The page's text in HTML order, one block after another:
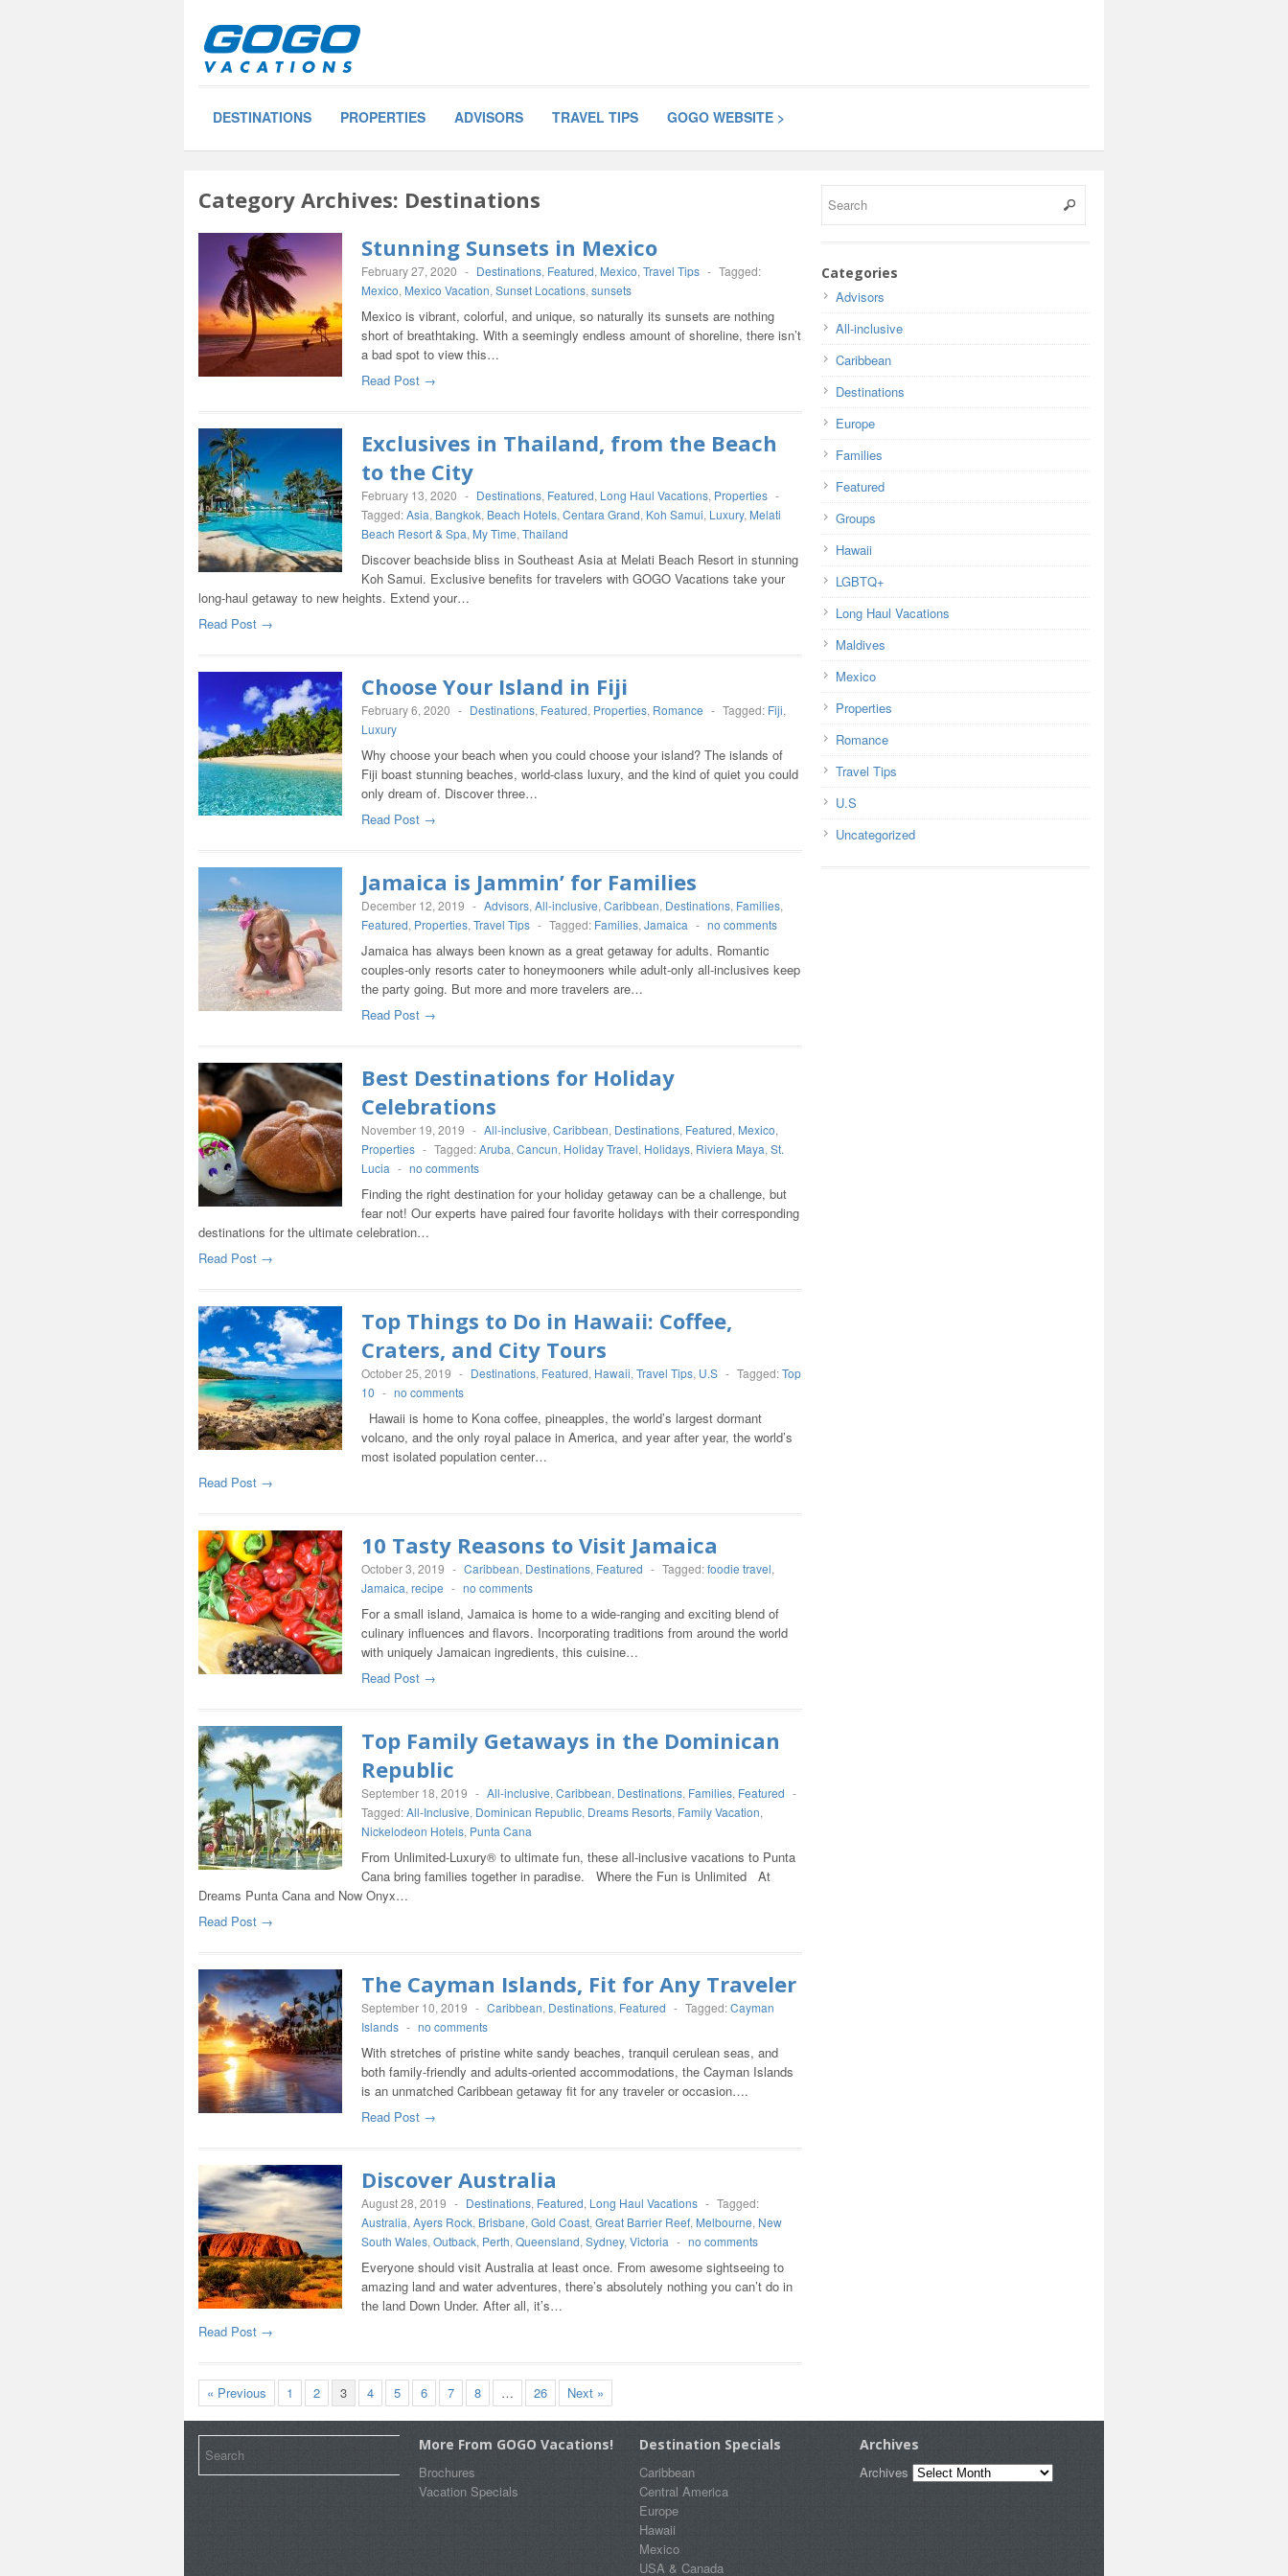
DESTINATIONS PROPERTIES ADVISORS TRAVEL TIPS GOGO WEBSITE >
Category Archives: Destinations
Stunning Sunsets in Mexico
February 27, 2020 - Destinations, Featured, Mexico, Travel Tips - Tagged:
Mexico, Mexico Vacation, Sunset Locations, sunsets
Mexico is vibrant, colorful, and unique, so naturally its sunsets are nothing
short of breathtaking. With a seemingly endless amount of shoreline, there isn’t
a bad spot to view this…
Read Post →
Exclusives in Thailand, from the Beach
to the City
February 13, 2020 - Destinations, Featured, Long Haul Vacations, Properties -
Tagged:Asia, Bangkok, Beach Hotels, Centara Grand, Koh Samui, Luxury, Melati
Beach Resort & Spa, My Time, Thailand
Discover beachside bliss in Southeast Asia at Melati Beach Resort in stunning
Koh Samui. Exclusive benefits for travelers with GOGO Vacations take your
long-haul getaway to new heights. Extend your…
Read Post →
Choose Your Island in Fiji
February 6, 2020 - Destinations, Featured, Properties, Romance - Tagged: Fiji,
Luxury
Why choose your beach when you could choose your island? The islands of
Fiji boast stunning beaches, world-class luxury, and the kind of quiet you could
only dream of. Discover three…
Read Post →
Jamaica is Jammin’ for Families
December 12, 2019 - Advisors, All-inclusive, Caribbean, Destinations, Families,
Featured, Properties, Travel Tips - Tagged: Families, Jamaica - no comments
Jamaica has always been known as a great getaway for adults. Romantic
couples-only resorts cater to honeymooners while adult-only all-inclusives keep
the party going. But more and more travelers are…
Read Post →
Best Destinations for Holiday
Celebrations
November 19, 2019 - All-inclusive, Caribbean, Destinations, Featured, Mexico,
Properties - Tagged:Aruba, Cancun, Holiday Travel, Holidays, Riviera Maya, St.
Lucia - no comments
Finding the right destination for your holiday getaway can be a challenge, but
fear not! Our experts have paired four favorite holidays with their corresponding
destinations for the ultimate celebration…
Read Post →
Top Things to Do in Hawaii: Coffee,
Craters, and City Tours
October 25, 2019 - Destinations, Featured, Hawaii, Travel Tips, U.S - Tagged:Top
10 - no comments
Hawaii is home to Kona coffee, pineapples, the world’s largest dormant
volcano, and the only royal palace in America, and year after year, the world’s
most isolated population center…
Read Post →
10 Tasty Reasons to Visit Jamaica
October 3, 2019 - Caribbean, Destinations, Featured - Tagged:foodie travel,
Jamaica, recipe - no comments
For a small island, Jamaica is home to a wide-ranging and exciting blend of
culinary influences and flavors. Incorporating traditions from around the world
with uniquely Jamaican ingredients, this cuisine…
Read Post →
Top Family Getaways in the Dominican
Republic
September 18, 2019 - All-inclusive, Caribbean, Destinations, Families, Featured -
Tagged:All-Inclusive, Dominican Republic, Dreams Resorts, Family Vacation,
Nickelodeon Hotels, Punta Cana
From Unlimited-Luxury® to ultimate fun, these all-inclusive vacations to Punta
Cana bring families together in paradise. Where the Fun is Unlimited At
Dreams Punta Cana and Now Onyx…
Read Post →
The Cayman Islands, Fit for Any Traveler
September 10, 2019 - Caribbean, Destinations, Featured - Tagged:Cayman
Islands - no comments
With stretches of pristine white sandy beaches, tranquil cerulean seas, and
both family-friendly and adults-oriented accommodations, the Cayman Islands
is an unmatched Caribbean getaway fit for any traveler or occasion….
Read Post →
Discover Australia
August 28, 2019 - Destinations, Featured, Long Haul Vacations - Tagged:
Australia, Ayers Rock, Brisbane, Gold Coast, Great Barrier Reef, Melbourne, New
South Wales, Outback, Perth, Queensland, Sydney, Victoria - no comments
Everyone should visit Australia at least once. From awesome sightseeing to
amazing land and water adventures, there’s absolutely nothing you can’t do in
the land Down Under. After all, it’s…
Read Post →
« Previous 1 2 3 4 5 6 7 8 … 26 Next »
Categories
Advisors
All-inclusive
Caribbean
Destinations
Europe
Families
Featured
Groups
Hawaii
LGBTQ+
Long Haul Vacations
Maldives
Mexico
Properties
Romance
Travel Tips
U.S
Uncategorized
More From GOGO Vacations!
Brochures
Vacation Specials
Destination Specials
Caribbean
Central America
Europe
Hawaii
Mexico
USA & Canada
Archives
Archives